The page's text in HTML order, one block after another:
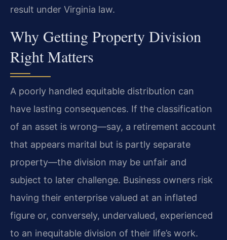
result under Virginia law.
Why Getting Property Division
Right Matters
A poorly handled equitable distribution can
have lasting consequences. If the classification
of an asset is wrong—say, a retirement account
that appears marital but is partly separate
property—the division may be unfair and
subject to later challenge. Business owners risk
having their enterprise valued at an inflated
figure or, conversely, undervalued, experienced
to an inequitable division of their life’s work.